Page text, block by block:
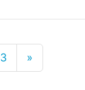
3 »